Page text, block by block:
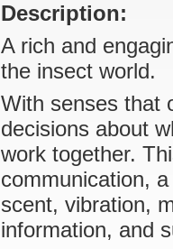
Description:
A rich and
the insect world.
With senses that
decisions about
work together.
communication,
scent, vibration,
information, and